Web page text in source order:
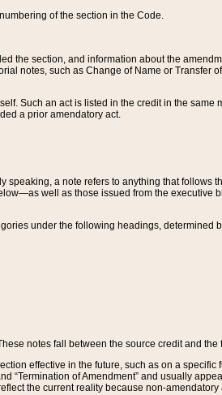
of the section in the Code.
the section, and information about the
notes, such as Change of Name or Transfer
Such an act is listed in the credit in the same
a prior amendatory act.
a note refers to anything that follows
well as those issued from the executive
under the following headings, determined
notes fall between the source credit and the
effective in the future, such as on a specific
“Termination of Amendment” and usually
the current reality because non-